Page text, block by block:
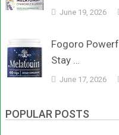
June 19, 2026
Fogoro
Stay …
June 17, 2026
POPULAR POSTS